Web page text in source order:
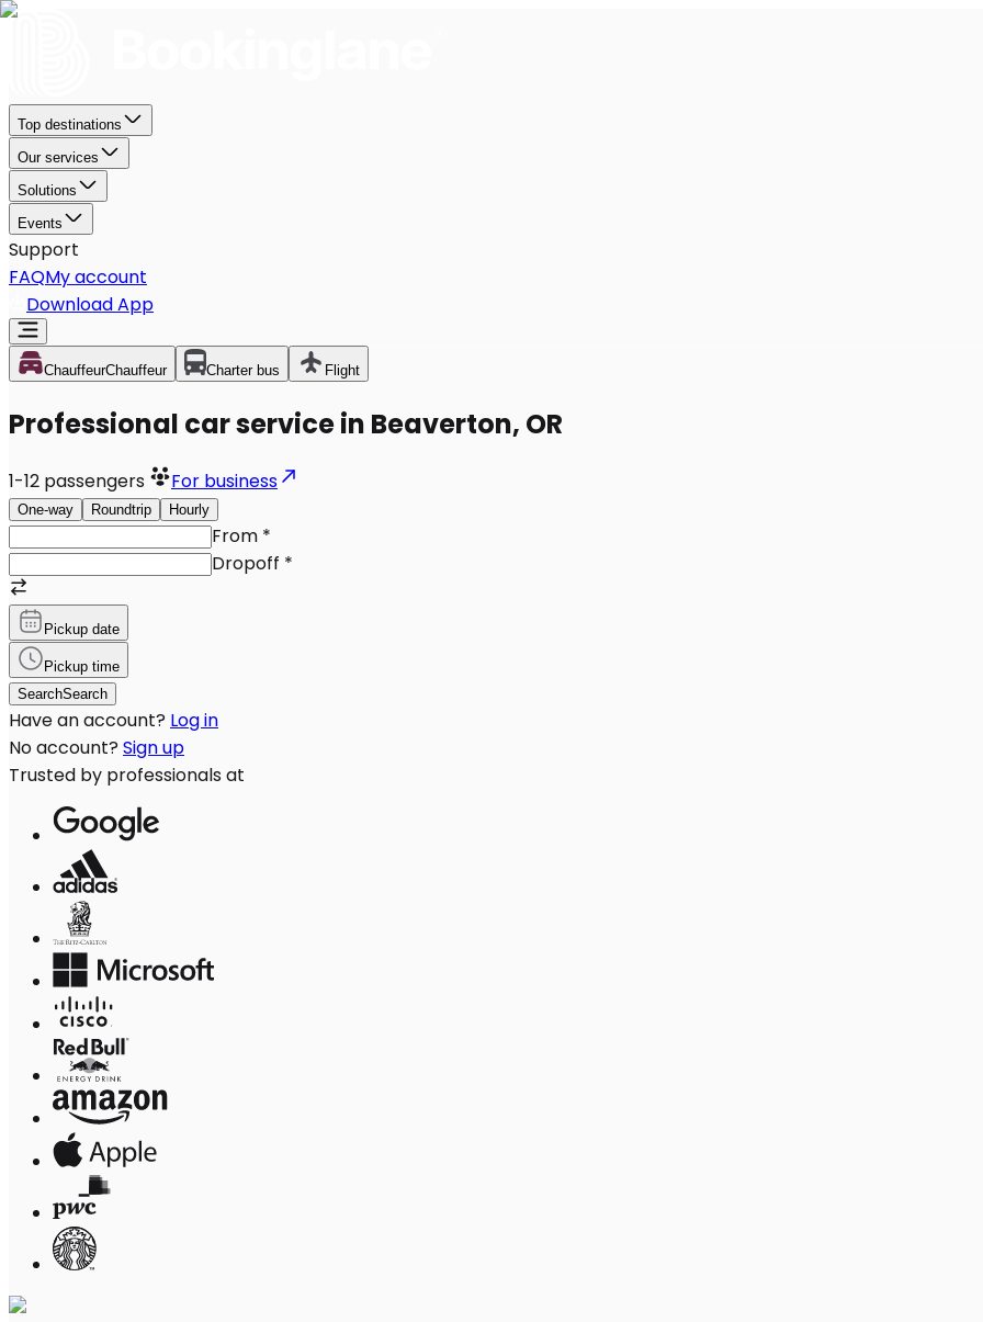
Top destinations
Our services
Solutions
Events
Support
FAQMy account
Download App
ChauffeurChauffeur Charter bus Flight
Professional car service in Beaverton, OR
1-12 passengers For business
One-way Roundtrip Hourly
From *
Dropoff *
Pickup date
Pickup time
SearchSearch
Have an account? Log in
No account? Sign up
Trusted by professionals at